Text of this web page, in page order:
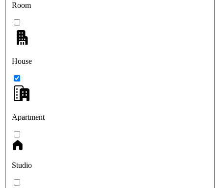
Room
House
Apartment
Studio